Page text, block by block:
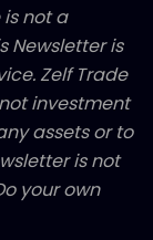
not a
Newsletter is
Zelf Trade
investment
assets or to
is not
your own